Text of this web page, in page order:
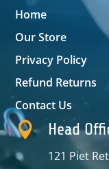
Home
Our Store
Privacy Policy
Refund Returns
Contact Us
 Head
121 Piet